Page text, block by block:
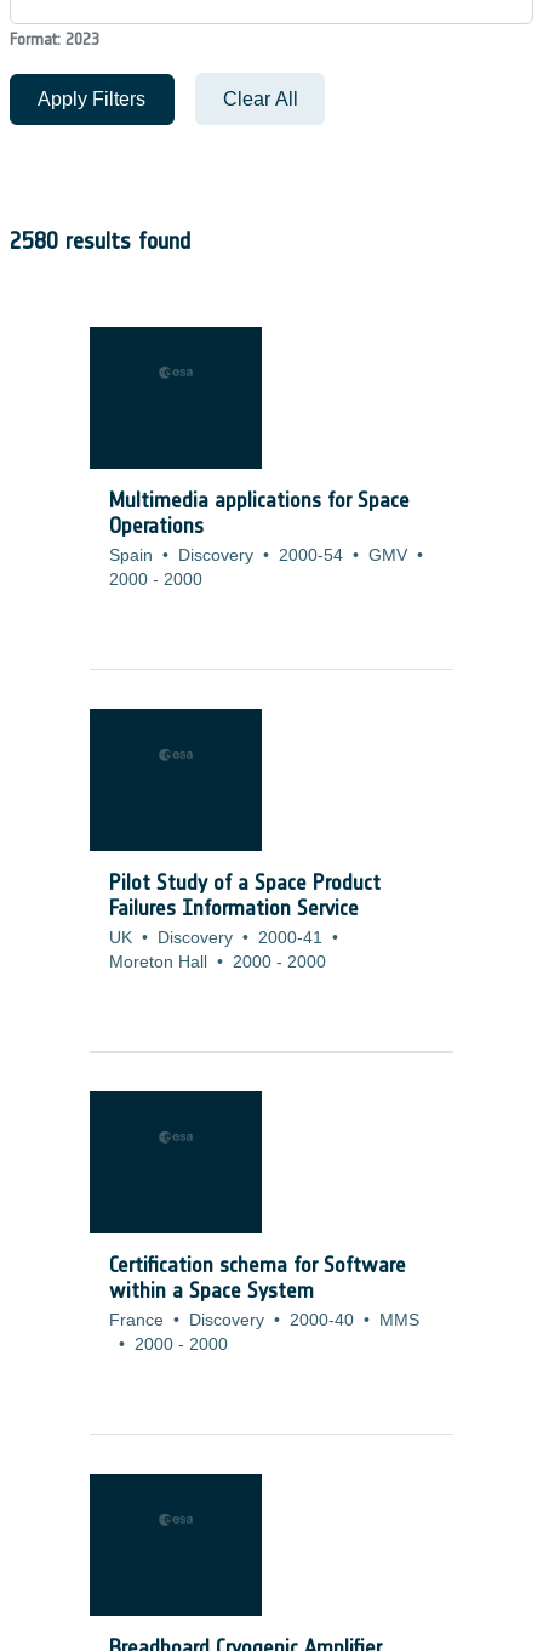
Format: 2023
Apply Filters Clear All
2580 results found
Multimedia applications for Space
Operations
Spain • Discovery • 2000-54 • GMV •
2000 - 2000
Pilot Study of a Space Product
Failures Information Service
UK • Discovery • 2000-41 •
Moreton Hall
• 2000 - 2000
Certification schema for Software
within a Space System
France • Discovery • 2000-40 •
MMS
• 2000 - 2000